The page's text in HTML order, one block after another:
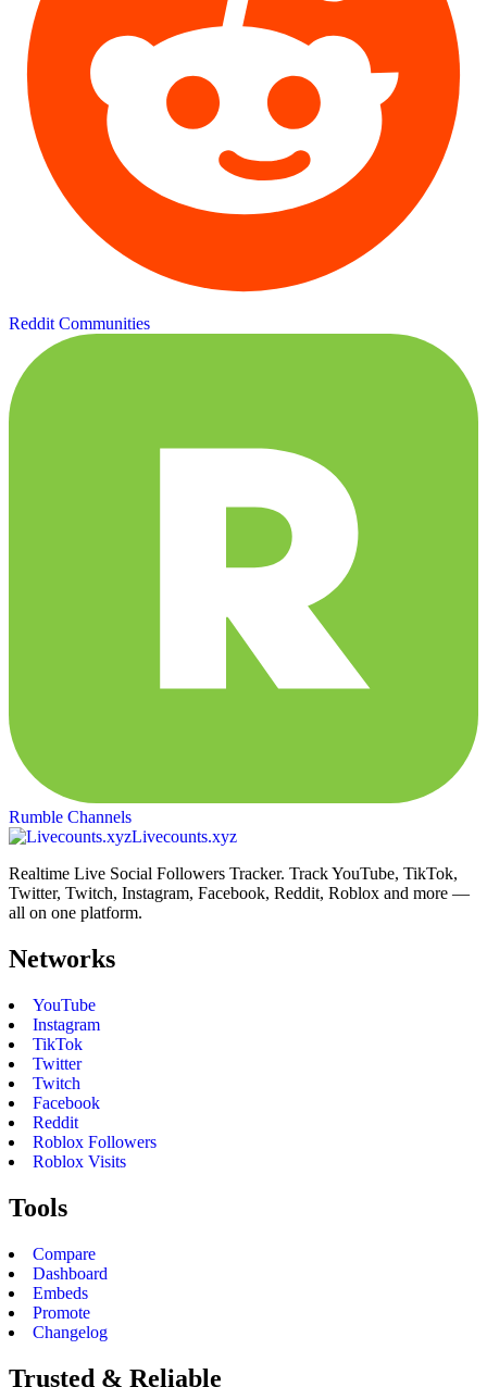
Reddit Communities
Rumble Channels
Livecounts.xyz
Realtime Live Social Followers Tracker. Track YouTube, TikTok,
Twitter, Twitch, Instagram, Facebook, Reddit, Roblox and more —
all on one platform.
Networks
YouTube
Instagram
TikTok
Twitter
Twitch
Facebook
Reddit
Roblox Followers
Roblox Visits
Tools
Compare
Dashboard
Embeds
Promote
Changelog
Trusted & Reliable